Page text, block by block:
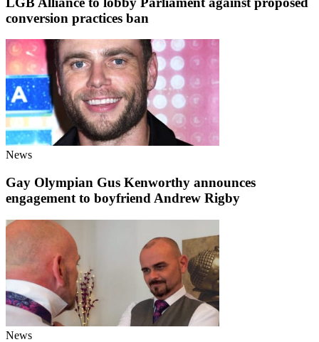
conversion practices ban
News
Gay Olympian Gus Kenworthy announces
engagement to boyfriend Andrew Rigby
News